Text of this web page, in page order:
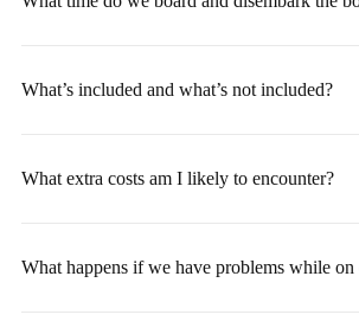
What’s included and what’s not included?
What extra costs am I likely to encounter?
What happens if we have problems while on